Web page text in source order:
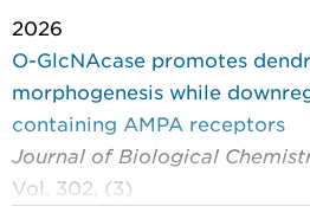
2026
O-GlcNAcase promotes
morphogenesis while
containing AMPA receptors
Journal of Biological
Vol. 302, (3)